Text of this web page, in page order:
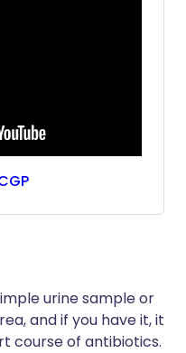
urine sample or
and if you have it, it
course of antibiotics.